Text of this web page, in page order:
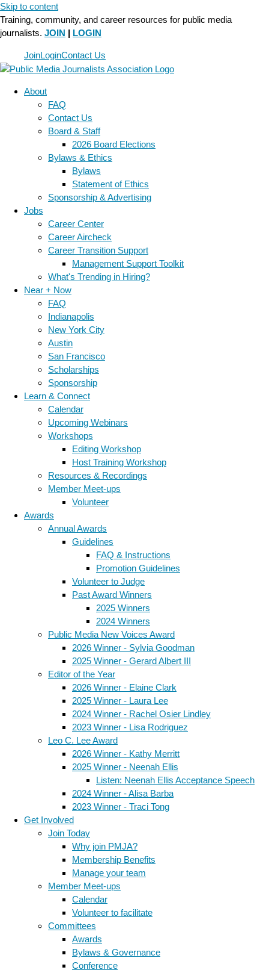
Skip to content
Training, community, and career resources for public media
journalists. JOIN | LOGIN
JoinLoginContact Us
About
FAQ
Contact Us
Board & Staff
2026 Board Elections
Bylaws & Ethics
Bylaws
Statement of Ethics
Sponsorship & Advertising
Jobs
Career Center
Career Aircheck
Career Transition Support
Management Support Toolkit
What's Trending in Hiring?
Near + Now
FAQ
Indianapolis
New York City
Austin
San Francisco
Scholarships
Sponsorship
Learn & Connect
Calendar
Upcoming Webinars
Workshops
Editing Workshop
Host Training Workshop
Resources & Recordings
Member Meet-ups
Volunteer
Awards
Annual Awards
Guidelines
FAQ & Instructions
Promotion Guidelines
Volunteer to Judge
Past Award Winners
2025 Winners
2024 Winners
Public Media New Voices Award
2026 Winner - Sylvia Goodman
2025 Winner - Gerard Albert III
Editor of the Year
2026 Winner - Elaine Clark
2025 Winner - Laura Lee
2024 Winner - Rachel Osier Lindley
2023 Winner - Lisa Rodriguez
Leo C. Lee Award
2026 Winner - Kathy Merritt
2025 Winner - Neenah Ellis
Listen: Neenah Ellis Acceptance Speech
2024 Winner - Alisa Barba
2023 Winner - Traci Tong
Get Involved
Join Today
Why join PMJA?
Membership Benefits
Manage your team
Member Meet-ups
Calendar
Volunteer to facilitate
Committees
Awards
Bylaws & Governance
Conference